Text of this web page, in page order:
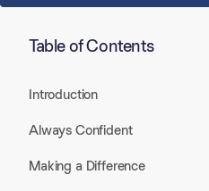
Table of Contents
Introduction
Always Confident
Making a Difference